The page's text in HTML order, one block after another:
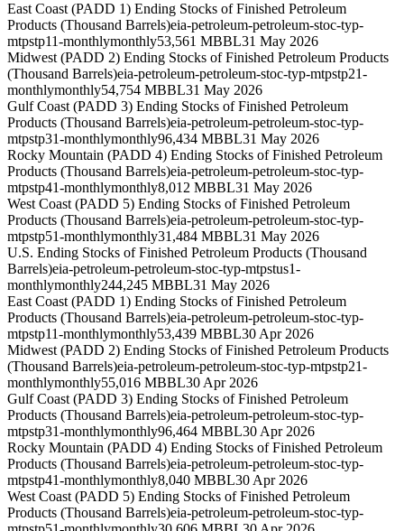
East Coast (PADD 1) Ending Stocks of Finished Petroleum
Products (Thousand Barrels)eia-petroleum-petroleum-stoc-typ-
mtpstp11-monthlymonthly53,561 MBBL31 May 2026
Midwest (PADD 2) Ending Stocks of Finished Petroleum Products
(Thousand Barrels)eia-petroleum-petroleum-stoc-typ-mtpstp21-
monthlymonthly54,754 MBBL31 May 2026
Gulf Coast (PADD 3) Ending Stocks of Finished Petroleum
Products (Thousand Barrels)eia-petroleum-petroleum-stoc-typ-
mtpstp31-monthlymonthly96,434 MBBL31 May 2026
Rocky Mountain (PADD 4) Ending Stocks of Finished Petroleum
Products (Thousand Barrels)eia-petroleum-petroleum-stoc-typ-
mtpstp41-monthlymonthly8,012 MBBL31 May 2026
West Coast (PADD 5) Ending Stocks of Finished Petroleum
Products (Thousand Barrels)eia-petroleum-petroleum-stoc-typ-
mtpstp51-monthlymonthly31,484 MBBL31 May 2026
U.S. Ending Stocks of Finished Petroleum Products (Thousand
Barrels)eia-petroleum-petroleum-stoc-typ-mtpstus1-
monthlymonthly244,245 MBBL31 May 2026
East Coast (PADD 1) Ending Stocks of Finished Petroleum
Products (Thousand Barrels)eia-petroleum-petroleum-stoc-typ-
mtpstp11-monthlymonthly53,439 MBBL30 Apr 2026
Midwest (PADD 2) Ending Stocks of Finished Petroleum Products
(Thousand Barrels)eia-petroleum-petroleum-stoc-typ-mtpstp21-
monthlymonthly55,016 MBBL30 Apr 2026
Gulf Coast (PADD 3) Ending Stocks of Finished Petroleum
Products (Thousand Barrels)eia-petroleum-petroleum-stoc-typ-
mtpstp31-monthlymonthly96,464 MBBL30 Apr 2026
Rocky Mountain (PADD 4) Ending Stocks of Finished Petroleum
Products (Thousand Barrels)eia-petroleum-petroleum-stoc-typ-
mtpstp41-monthlymonthly8,040 MBBL30 Apr 2026
West Coast (PADD 5) Ending Stocks of Finished Petroleum
Products (Thousand Barrels)eia-petroleum-petroleum-stoc-typ-